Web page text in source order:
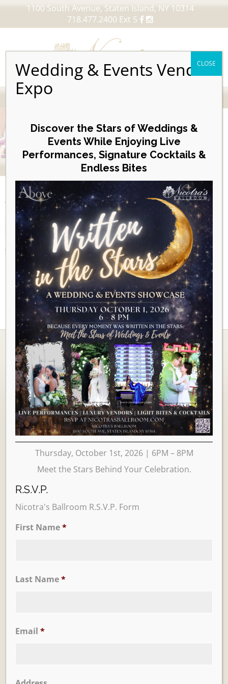
1100 South Avenue, Staten Island, NY 10314
718.477.2400 Ext 5
content
VIEW OUR UPCOMING EVENTS
EVENTS
Posterboard
AUGUST 2026
Ballrooms
Wedding & Events Vendor
Expo
Discover the Stars of Weddings &
Events While Enjoying Live
Performances, Signature Cocktails &
Endless Bites
Thursday, October 1st, 2026 | 6PM – 8PM
Meet the Stars Behind Your Celebration.
R.S.V.P.
Nicotra's Ballroom R.S.V.P. Form
First Name*
Last Name*
Email *
CLOSE